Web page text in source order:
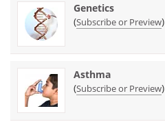
Genetics
(Subscribe or Preview)
Asthma
(Subscribe or Preview)